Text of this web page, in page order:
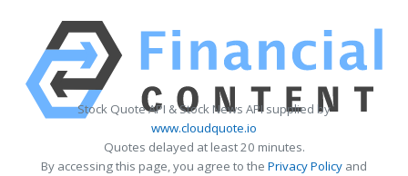
Stock Quote API & Stock News API supplied by
www.cloudquote.io
Quotes delayed at least 20 minutes.
By accessing this page, you agree to the Privacy Policy and